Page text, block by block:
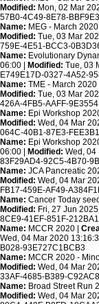
Modified: Mon, 02 Mar
57B0-4C49-8E78-
Name: MEG - March 2020 |
Modified: Tue, 03 Mar
759E-4E51-BCC3-
Name: Evolutionary
06:00 |
Modified: Tue, 03
E749E17D-0327-4A52-
Name: TME - March 2020 |
Modified: Tue, 03 Mar
426A-4FB5-AAFF-
Name: Epi Workshop
Modified: Wed, 04 Mar
064C-40B1-87E3-
Name: Epi Workshop
06:00 |
Modified: Wed, 04
83F29AD4-92C5-4B70-
Name: JCA Pancreatic
Modified: Wed, 04 Mar
FB17-459E-AF49-
Name: Cancer Today
Modified: Fri, 27 Jun
8CE9-41EF-851F-
Name: MCCR 2020 |
Wed, 04 Mar 2020
B028-93E727C1BCB3
Name: MCCR 2020 -
Modified: Wed, 04 Mar
33AF-4685-B389-
Name: Broad Street Run
Modified: Wed, 04 Mar